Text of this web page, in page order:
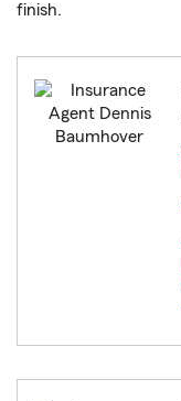
finish.